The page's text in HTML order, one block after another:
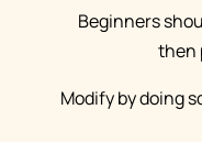
Beginners
then
Modify by doing